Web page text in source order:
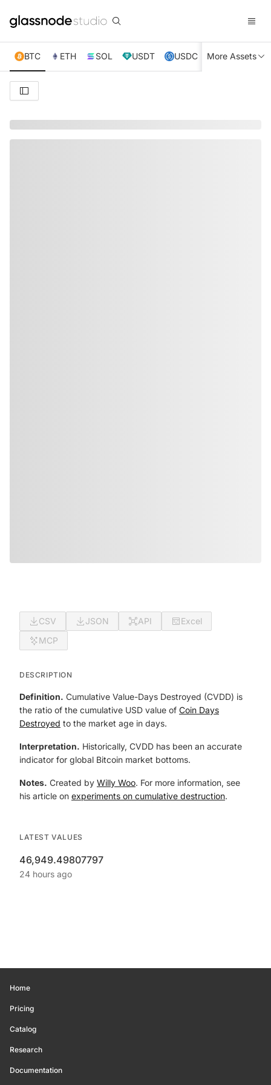
BTC ETH SOL USDT USDC XRP TRX
More Assets
CSV JSON API
Excel
MCP
DESCRIPTION
Definition. Cumulative Value-Days Destroyed (CVDD) is
the ratio of the cumulative USD value of Coin Days
Destroyed to the market age in days.
Interpretation. Historically, CVDD has been an accurate
indicator for global Bitcoin market bottoms.
Notes. Created by Willy Woo. For more information, see
his article on experiments on cumulative destruction.
LATEST VALUES
46,949.49807797
24 hours ago
Home
Pricing
Catalog
Research
Documentation